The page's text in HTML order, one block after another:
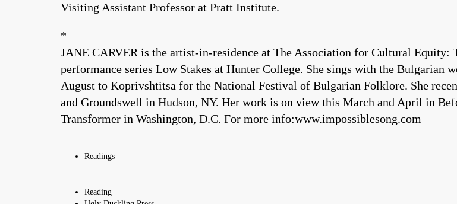
Visiting Assistant Professor at Pratt Institute.
*
JANE CARVER is the artist-in-residence at The Association for Cultural Equity:
performance series Low Stakes at Hunter College. She sings with the Bulgarian
August to Koprivshtitsa for the National Festival of Bulgarian Folklore. She
and Groundswell in Hudson, NY. Her work is on view this March and April in
Transformer in Washington, D.C. For more info:www.impossiblesong.com
Readings
Reading